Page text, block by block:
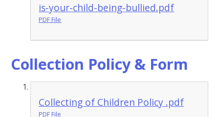
is-your-child-being-bullied.pdf
PDF File
Collection Policy & Form
Collecting of Children Policy .pdf
PDF File